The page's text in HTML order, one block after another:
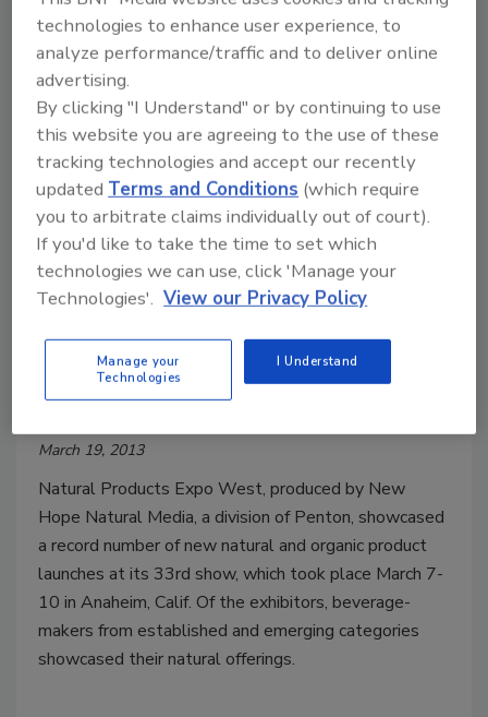
What’s Your Function?
Stephanie Cernivec
April 15, 2013
After the show’s close, New Hope Natural Media,
the host of the show and a division of Penton,
reported a record number of new natural and organic
product launches, as well as record exhibitor and
attendee numbers.
Natural Products Expo West sets
new record
March 19, 2013
Natural Products Expo West, produced by New
Hope Natural Media, a division of Penton, showcased
a record number of new natural and organic product
launches at its 33rd show, which took place March 7-
10 in Anaheim, Calif. Of the exhibitors, beverage-
makers from established and emerging categories
showcased their natural offerings.
technologies to enhance user experience, to
analyze performance/traffic and to deliver online
advertising.
By clicking "I Understand" or by continuing to use
this website you are agreeing to the use of these
tracking technologies and accept our recently
updatedTerms and Conditions (which require
you to arbitrate claims individually out of court).
If you'd like to take the time to set which
technologies we can use, click 'Manage your
Technologies'. View our Privacy Policy
Manage your
Technologies
I Understand